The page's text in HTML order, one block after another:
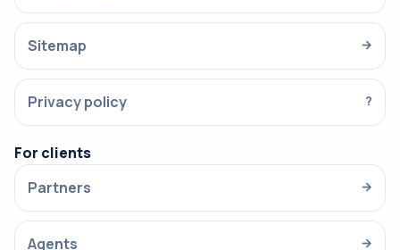
Sitemap →
Privacy policy ?
For clients
Partners
→
Agents →